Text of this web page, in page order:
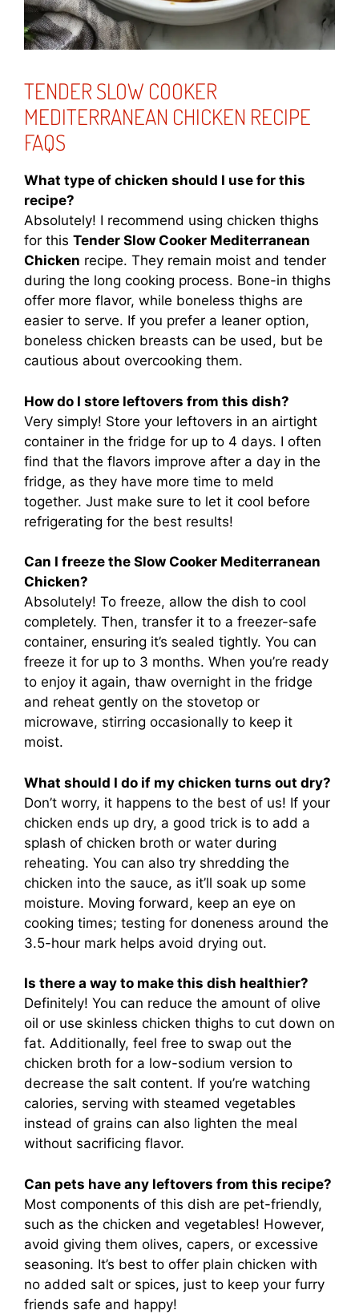
TENDER SLOW COOKER
MEDITERRANEAN CHICKEN RECIPE
FAQS
What type of chicken should I use for this
recipe?
Absolutely! I recommend using chicken thighs
for this Tender Slow Cooker Mediterranean
Chicken recipe. They remain moist and tender
during the long cooking process. Bone-in thighs
offer more flavor, while boneless thighs are
easier to serve. If you prefer a leaner option,
boneless chicken breasts can be used, but be
cautious about overcooking them.
How do I store leftovers from this dish?
Very simply! Store your leftovers in an airtight
container in the fridge for up to 4 days. I often
find that the flavors improve after a day in the
fridge, as they have more time to meld
together. Just make sure to let it cool before
refrigerating for the best results!
Can I freeze the Slow Cooker Mediterranean
Chicken?
Absolutely! To freeze, allow the dish to cool
completely. Then, transfer it to a freezer-safe
container, ensuring it’s sealed tightly. You can
freeze it for up to 3 months. When you’re ready
to enjoy it again, thaw overnight in the fridge
and reheat gently on the stovetop or
microwave, stirring occasionally to keep it
moist.
What should I do if my chicken turns out dry?
Don’t worry, it happens to the best of us! If your
chicken ends up dry, a good trick is to add a
splash of chicken broth or water during
reheating. You can also try shredding the
chicken into the sauce, as it’ll soak up some
moisture. Moving forward, keep an eye on
cooking times; testing for doneness around the
3.5-hour mark helps avoid drying out.
Is there a way to make this dish healthier?
Definitely! You can reduce the amount of olive
oil or use skinless chicken thighs to cut down on
fat. Additionally, feel free to swap out the
chicken broth for a low-sodium version to
decrease the salt content. If you’re watching
calories, serving with steamed vegetables
instead of grains can also lighten the meal
without sacrificing flavor.
Can pets have any leftovers from this recipe?
Most components of this dish are pet-friendly,
such as the chicken and vegetables! However,
avoid giving them olives, capers, or excessive
seasoning. It’s best to offer plain chicken with
no added salt or spices, just to keep your furry
friends safe and happy!